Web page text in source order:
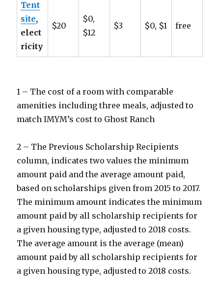
Tent
site,
elect
ricity
$20
$0,
$12
$3 $0, $1 free
1 – The cost of a room with comparable
amenities including three meals, adjusted to
match IMYM’s cost to Ghost Ranch
2 – The Previous Scholarship Recipients
column, indicates two values the minimum
amount paid and the average amount paid,
based on scholarships given from 2015 to 2017.
The minimum amount indicates the minimum
amount paid by all scholarship recipients for
a given housing type, adjusted to 2018 costs.
The average amount is the average (mean)
amount paid by all scholarship recipients for
a given housing type, adjusted to 2018 costs.